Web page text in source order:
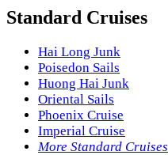
Standard Cruises
Hai Long Junk
Poisedon Sails
Huong Hai Junk
Oriental Sails
Phoenix Cruise
Imperial Cruise
More Standard Cruises